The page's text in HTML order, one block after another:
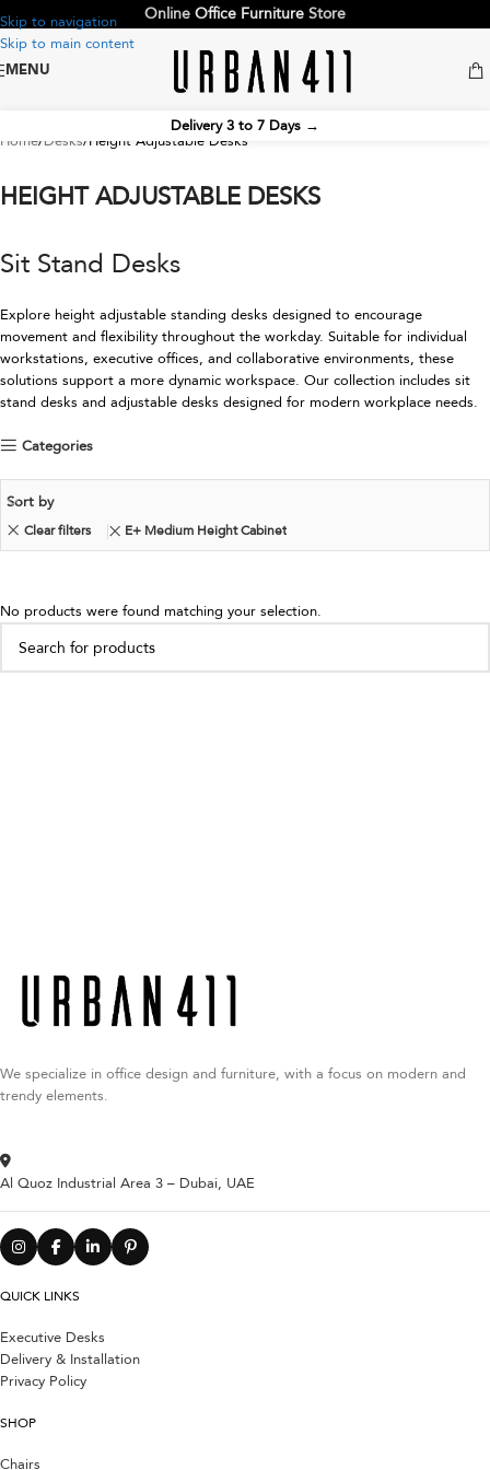
Skip to navigation
Skip to main content
Online Office Furniture Store
MENU
Delivery 3 to 7 Days →
Home Desks Height Adjustable Desks
HEIGHT ADJUSTABLE DESKS
Sit Stand Desks
Explore height adjustable standing desks designed to encourage
movement and flexibility throughout the workday. Suitable for individual
workstations, executive offices, and collaborative environments, these
solutions support a more dynamic workspace. Our collection includes sit
stand desks and adjustable desks designed for modern workplace needs.
Categories
Sort by
Clear filters E+ Medium Height Cabinet
No products were found matching your selection.
We specialize in office design and furniture, with a focus on modern and
trendy elements.
Al Quoz Industrial Area 3 – Dubai, UAE
QUICK LINKS
Executive Desks
Delivery & Installation
Privacy Policy
SHOP
Chairs